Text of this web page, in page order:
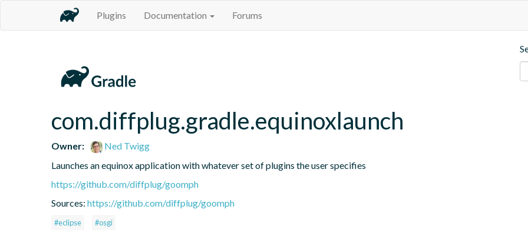
Plugins Documentation Forums
com.diffplug.gradle.equinoxlaunch
Owner:
Ned Twigg
Launches an equinox application with whatever set of plugins the user specifies
https://github.com/diffplug/goomph
Sources: https://github.com/diffplug/goomph
#eclipse #osgi